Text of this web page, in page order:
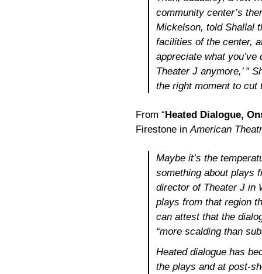
community center’s
Mickelson, told Shallal
facilities of the center,
appreciate what you’ve
Theater J anymore,’ ”
the right moment to cut
From “Heated Dialogue,
Firestone inAmerican
Maybe it’s the
something about plays
director of Theater J in
plays from that region
can attest that the
“more scalding than
Heated dialogue has
the plays and at post-